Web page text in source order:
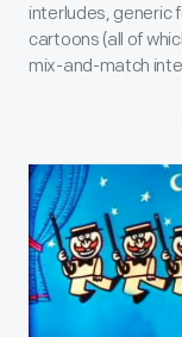
interludes, generic
cartoons (all of
mix-and-match